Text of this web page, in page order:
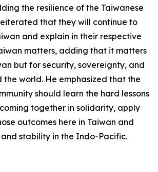
the resilience of the Taiwanese
that they will continue to
and explain in their respective
matters, adding that it matters
but for security, sovereignty, and
world. He emphasized that the
should learn the hard lessons
together in solidarity, apply
outcomes here in Taiwan and
stability in the Indo-Pacific.